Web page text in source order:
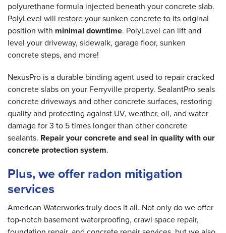
polyurethane formula injected beneath your concrete slab.
PolyLevel will restore your sunken concrete to its original
position with minimal downtime. PolyLevel can lift and
level your driveway, sidewalk, garage floor, sunken
concrete steps, and more!
NexusPro is a durable binding agent used to repair cracked
concrete slabs on your Ferryville property. SealantPro seals
concrete driveways and other concrete surfaces, restoring
quality and protecting against UV, weather, oil, and water
damage for 3 to 5 times longer than other concrete
sealants. Repair your concrete and seal in quality with our
concrete protection system.
Plus, we offer radon mitigation
services
American Waterworks truly does it all. Not only do we offer
top-notch basement waterproofing, crawl space repair,